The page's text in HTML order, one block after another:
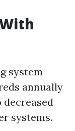
system
annually
systems.